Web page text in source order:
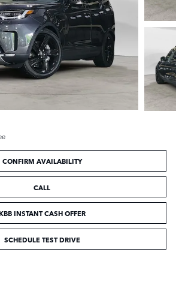
CONFIRM AVAILABILITY
CALL
INSTANT CASH OFFER
SCHEDULE TEST DRIVE